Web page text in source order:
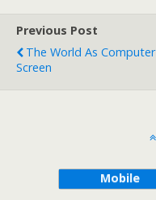
Previous Post
The World As Computer
Screen
Mobile